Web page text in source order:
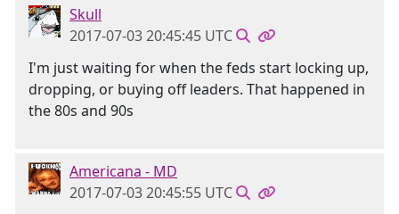
Skull
2017-07-03 20:45:45 UTC
I'm just waiting for when the feds start locking up,
dropping, or buying off leaders. That happened in
the 80s and 90s
Americana - MD
2017-07-03 20:45:55 UTC